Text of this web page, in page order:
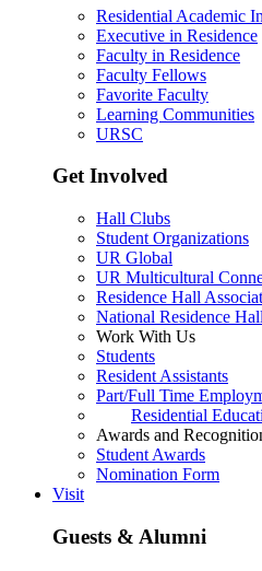
Residential Academic
Executive in Residence
Faculty in Residence
Faculty Fellows
Favorite Faculty
Learning Communities
URSC
Get Involved
Hall Clubs
Student Organizations
UR Global
UR Multicultural
Residence Hall
National Residence
Work With Us
Students
Resident Assistants
Part/Full Time
Residential
Awards and
Student Awards
Nomination Form
Visit
Guests & Alumni